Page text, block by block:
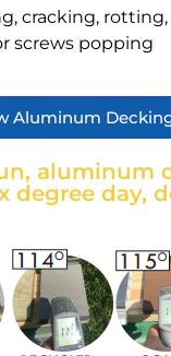
cracking,
screws popping
Aluminum
aluminum
day,